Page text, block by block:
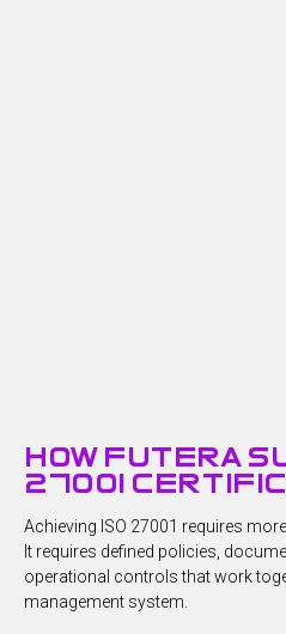
how futera
27001
Achieving ISO 27001 requires
It requires defined policies,
operational controls that work
management system.